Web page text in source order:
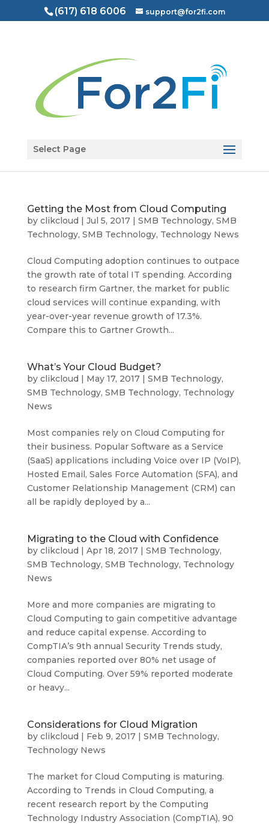
Open toolbar
(617) 618 6006 support@for2fi.com
Select Page
Getting the Most from Cloud Computing
by clikcloud | Jul 5, 2017| SMB Technology, SMB
Technology, SMB Technology, Technology News
Cloud Computing adoption continues to outpace
the growth rate of total IT spending. According
to research firm Gartner, the market for public
cloud services will continue expanding, with
year-over-year revenue growth of 17.3%.
Compare this to Gartner Growth...
What’s Your Cloud Budget?
by clikcloud | May 17, 2017| SMB Technology,
SMB Technology, SMB Technology, Technology
News
Most companies rely on Cloud Computing for
their business. Popular Software as a Service
(SaaS) applications including Voice over IP (VoIP),
Hosted Email, Sales Force Automation (SFA), and
Customer Relationship Management (CRM) can
all be rapidly deployed by a...
Migrating to the Cloud with Confidence
by clikcloud | Apr 18, 2017| SMB Technology,
SMB Technology, SMB Technology, Technology
News
More and more companies are migrating to
Cloud Computing to gain competitive advantage
and reduce capital expense. According to
CompTIA’s 9th annual Security Trends study,
companies reported over 80% net usage of
Cloud Computing. Over 59% reported moderate
or heavy...
Considerations for Cloud Migration
by clikcloud | Feb 9, 2017| SMB Technology,
Technology News
The market for Cloud Computing is maturing.
According to Trends in Cloud Computing, a
recent research report by the Computing
Technology Industry Association (CompTIA), 90